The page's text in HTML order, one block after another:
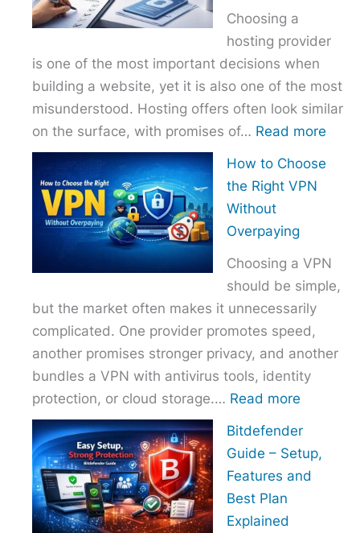
Choosing a
hosting provider
is one of the most important decisions when
building a website, yet it is also one of the most
misunderstood. Hosting offers often look similar
on the surface, with promises of… Read more
How to Choose
the Right VPN
Without
Overpaying
Choosing a VPN
should be simple,
but the market often makes it unnecessarily
complicated. One provider promotes speed,
another promises stronger privacy, and another
bundles a VPN with antivirus tools, identity
protection, or cloud storage.… Read more
Choose
Bitdefender
Guide – Setup,
Features and
Best Plan
Explained